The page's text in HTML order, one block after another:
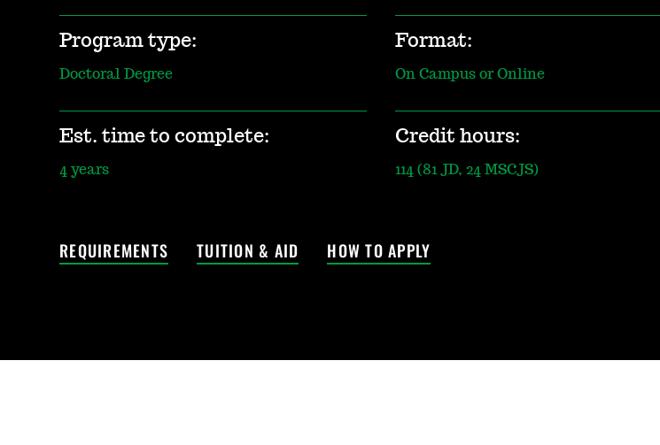
Program type:
Doctoral Degree
Format:
On Campus or Online
Est. time to complete:
4 years
Credit hours:
114 (81 JD, 24 MSCJS)
REQUIREMENTS TUITION & AID HOW TO APPLY